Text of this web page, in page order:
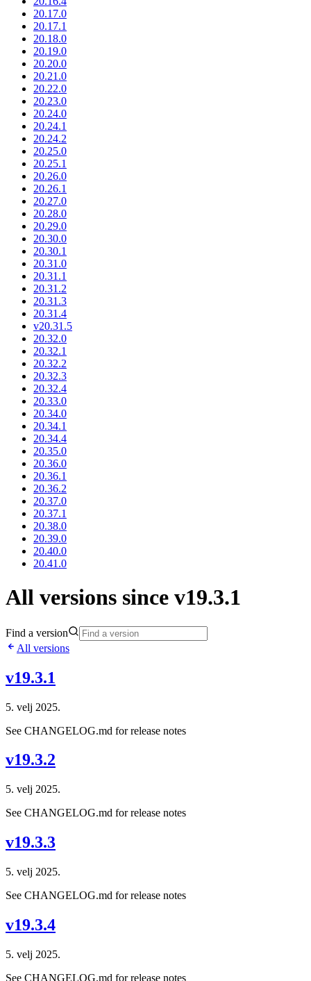
20.17.0
20.17.1
20.18.0
20.19.0
20.20.0
20.21.0
20.22.0
20.23.0
20.24.0
20.24.1
20.24.2
20.25.0
20.25.1
20.26.0
20.26.1
20.27.0
20.28.0
20.29.0
20.30.0
20.30.1
20.31.0
20.31.1
20.31.2
20.31.3
20.31.4
v20.31.5
20.32.0
20.32.1
20.32.2
20.32.3
20.32.4
20.33.0
20.34.0
20.34.1
20.34.4
20.35.0
20.36.0
20.36.1
20.36.2
20.37.0
20.37.1
20.38.0
20.39.0
20.40.0
20.41.0
All versions since v19.3.1
Find a version
All versions
v19.3.1
5. velj 2025.
See CHANGELOG.md for release notes
v19.3.2
5. velj 2025.
See CHANGELOG.md for release notes
v19.3.3
5. velj 2025.
See CHANGELOG.md for release notes
v19.3.4
5. velj 2025.
See CHANGELOG.md for release notes